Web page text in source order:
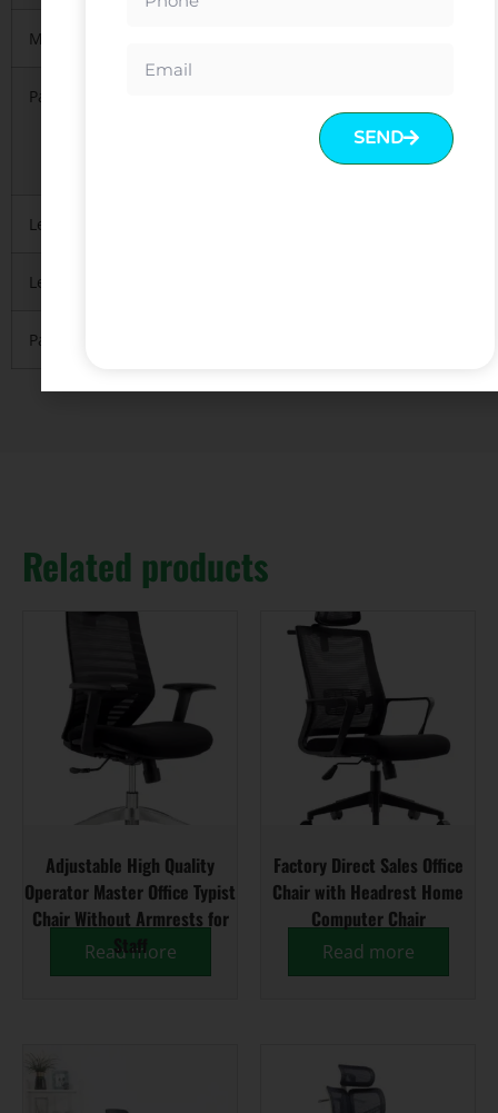
MOQ
Packing
2. Regularly 5 layers export standard
3.Mainly with carton, necessary
to protect material inside
Lead Time
Leading Port
Payment
Related products
Adjustable High Quality
Operator Master Office Typist
Chair Without Armrests for
Staff
Read more
Factory Direct Sales Office
Chair with Headrest Home
Computer Chair
Read more
SEND